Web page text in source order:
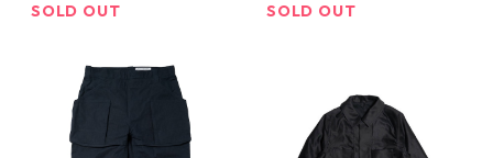
SOLD OUT
SOLD OUT